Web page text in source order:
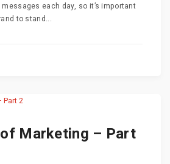
each day, so it’s important
to stand...
Marketing – Part